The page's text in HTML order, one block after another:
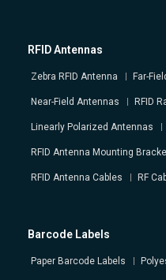
RFID Antennas
Zebra RFID Antenna Far-
Near-Field Antennas RFID
Linearly Polarized Antennas
RFID Antenna Mounting
RFID Antenna Cables RF
Barcode Labels
Paper Barcode Labels